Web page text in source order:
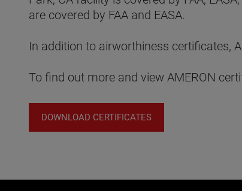
are covered by FAA and EASA.
In addition to airworthiness certificates,
To find out more and view AMERON
DOWNLOAD CERTIFICATES